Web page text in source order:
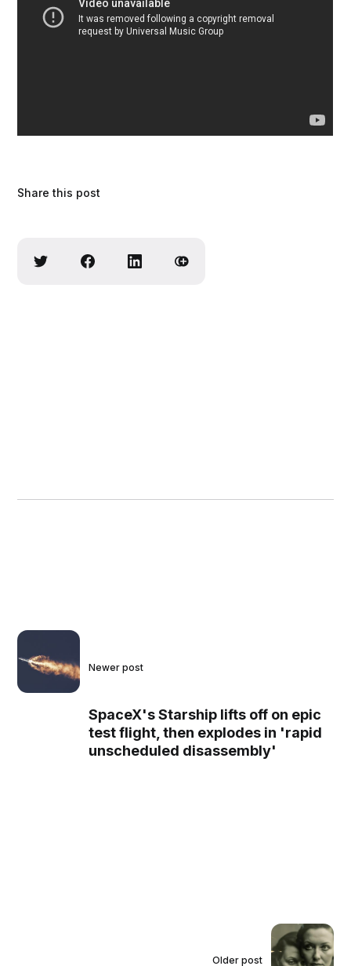
Share this post
Newer post
SpaceX's Starship lifts off on epic
test flight, then explodes in 'rapid
unscheduled disassembly'
Older post